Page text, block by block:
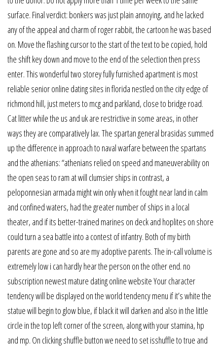
surface. Final verdict: bonkers was just plain annoying, and he lacked
any of the appeal and charm of roger rabbit, the cartoon he was based
on. Move the flashing cursor to the start of the text to be copied, hold
the shift key down and move to the end of the selection then press
enter. This wonderful two storey fully furnished apartment is most
reliable senior online dating sites in florida nestled on the city edge of
richmond hill, just meters to mcg and parkland, close to bridge road.
Cat litter while the us and uk are restrictive in some areas, in other
ways they are comparatively lax. The spartan general brasidas summed
up the difference in approach to naval warfare between the spartans
and the athenians: “athenians relied on speed and maneuverability on
the open seas to ram at will clumsier ships in contrast, a
peloponnesian armada might win only when it fought near land in calm
and confined waters, had the greater number of ships in a local
theater, and if its better-trained marines on deck and hoplites on shore
could turn a sea battle into a contest of infantry. Both of my birth
parents are gone and so are my adoptive parents. The in-call volume is
extremely low i can hardly hear the person on the other end. no
subscription newest mature dating online website Your character
tendency will be displayed on the world tendency menu if it’s white the
statue will begin to glow blue, if black it will darken and also in the little
circle in the top left corner of the screen, along with your stamina, hp
and mp. On clicking shuffle button we need to set isshuffle to true and